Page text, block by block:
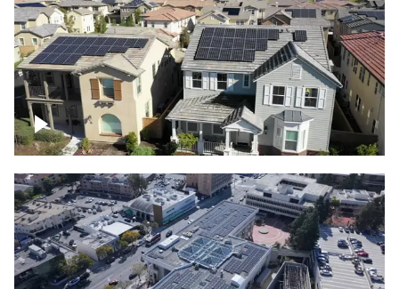
Solar project of residential homes